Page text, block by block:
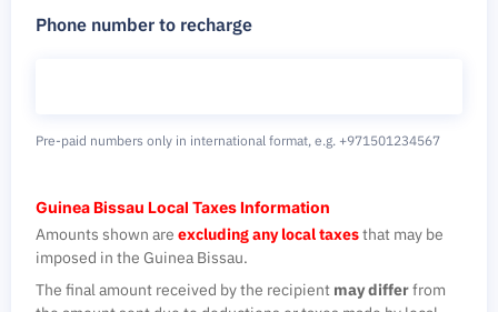
Phone number to recharge
Pre-paid numbers only in international format, e.g. +971501234567
Guinea Bissau Local Taxes Information
Amounts shown are excluding any local taxesthat may be
imposed in the Guinea Bissau.
The final amount received by the recipient may differfrom